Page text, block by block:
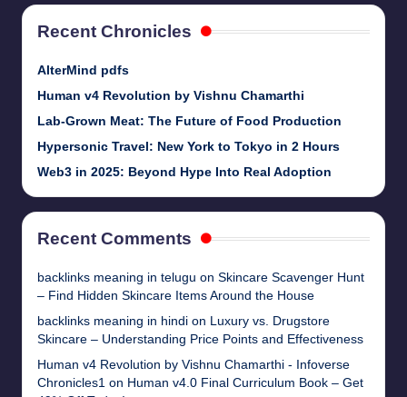
Recent Chronicles
AlterMind pdfs
Human v4 Revolution by Vishnu Chamarthi
Lab-Grown Meat: The Future of Food Production
Hypersonic Travel: New York to Tokyo in 2 Hours
Web3 in 2025: Beyond Hype Into Real Adoption
Recent Comments
backlinks meaning in telugu on Skincare Scavenger Hunt
– Find Hidden Skincare Items Around the House
backlinks meaning in hindi on
Luxury vs. Drugstore
Skincare – Understanding Price Points and Effectiveness
Human v4 Revolution by Vishnu Chamarthi - Infoverse
Chronicles1 on Human v4.0 Final Curriculum Book – Get